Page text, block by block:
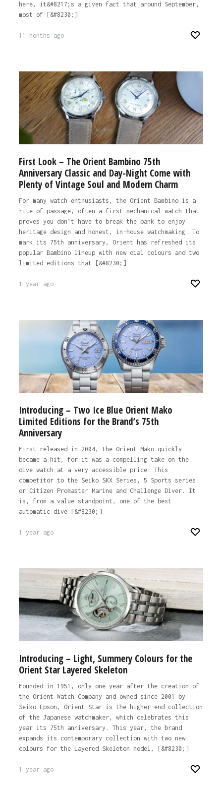
here, it&#8217;s a given fact that around September,
most of [&#8230;]
11 months ago
First Look – The Orient Bambino 75th
Anniversary Classic and Day-Night Come with
Plenty of Vintage Soul and Modern Charm
For many watch enthusiasts, the Orient Bambino is a
rite of passage, often a first mechanical watch that
proves you don’t have to break the bank to enjoy
heritage design and honest, in-house watchmaking. To
mark its 75th anniversary, Orient has refreshed its
popular Bambino lineup with new dial colours and two
limited editions that [&#8230;]
1 year ago
Introducing – Two Ice Blue Orient Mako
Limited Editions for the Brand’s 75th
Anniversary
First released in 2004, the Orient Mako quickly
became a hit, for it was a compelling take on the
dive watch at a very accessible price. This
competitor to the Seiko SKX Series, 5 Sports series
or Citizen Promaster Marine and Challenge Diver. It
is, from a value standpoint, one of the best
automatic dive [&#8230;]
1 year ago
Introducing – Light, Summery Colours for the
Orient Star Layered Skeleton
Founded in 1951, only one year after the creation of
the Orient Watch Company and owned since 2001 by
Seiko Epson, Orient Star is the higher-end collection
of the Japanese watchmaker, which celebrates this
year its 75th anniversary. This year, the brand
expands its contemporary collection with two new
colours for the Layered Skeleton model, [&#8230;]
1 year ago